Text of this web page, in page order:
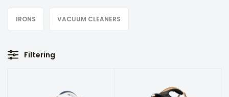
IRONS VACUUM CLEANERS
Filtering